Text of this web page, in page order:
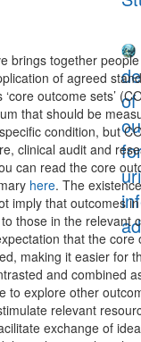
of
brings together
of agreed
outcome sets’
that should be
condition, but
clinical audit and
can read the core
here. The
imply that outcomes
those in the relevant
that the core
making it easier for
and combined
to explore other
relevant
exchange of